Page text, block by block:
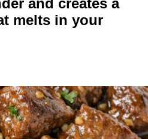
and creates a
melts in your